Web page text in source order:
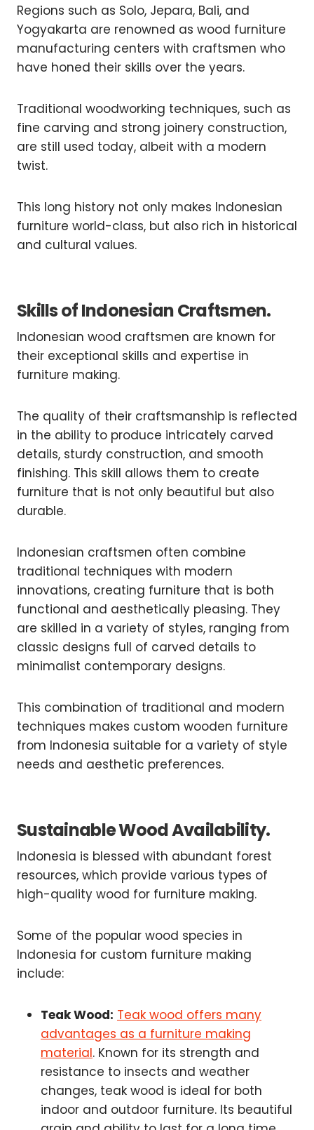
Regions such as Solo, Jepara, Bali, and
Yogyakarta are renowned as wood furniture
manufacturing centers with craftsmen who
have honed their skills over the years.
Traditional woodworking techniques, such as
fine carving and strong joinery construction,
are still used today, albeit with a modern
twist.
This long history not only makes Indonesian
furniture world-class, but also rich in historical
and cultural values.
Skills of Indonesian Craftsmen.
Indonesian wood craftsmen are known for
their exceptional skills and expertise in
furniture making.
The quality of their craftsmanship is reflected
in the ability to produce intricately carved
details, sturdy construction, and smooth
finishing. This skill allows them to create
furniture that is not only beautiful but also
durable.
Indonesian craftsmen often combine
traditional techniques with modern
innovations, creating furniture that is both
functional and aesthetically pleasing. They
are skilled in a variety of styles, ranging from
classic designs full of carved details to
minimalist contemporary designs.
This combination of traditional and modern
techniques makes custom wooden furniture
from Indonesia suitable for a variety of style
needs and aesthetic preferences.
Sustainable Wood Availability.
Indonesia is blessed with abundant forest
resources, which provide various types of
high-quality wood for furniture making.
Some of the popular wood species in
Indonesia for custom furniture making
include:
Teak Wood: Teak wood offers many
advantages as a furniture making
material. Known for its strength and
resistance to insects and weather
changes, teak wood is ideal for both
indoor and outdoor furniture. Its beautiful